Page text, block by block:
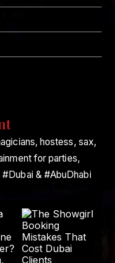
hostess, sax,
for parties,
& #AbuDhabi